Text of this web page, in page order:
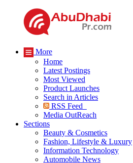
More
Home
Latest Postings
Most Viewed
Product Launches
Search in Articles
RSS Feed
Media OutReach
Sections
Beauty & Cosmetics
Fashion, Lifestyle & Luxury
Information Technology
Automobile News